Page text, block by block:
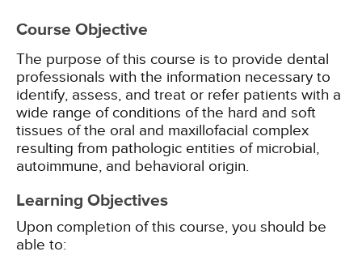
Course Objective
The purpose of this course is to provide dental
professionals with the information necessary to
identify, assess, and treat or refer patients with a
wide range of conditions of the hard and soft
tissues of the oral and maxillofacial complex
resulting from pathologic entities of microbial,
autoimmune, and behavioral origin.
Learning Objectives
Upon completion of this course, you should be
able to: